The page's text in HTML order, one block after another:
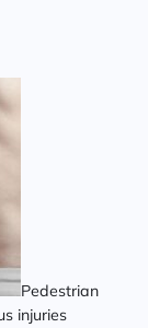
Pedestrian
injuries